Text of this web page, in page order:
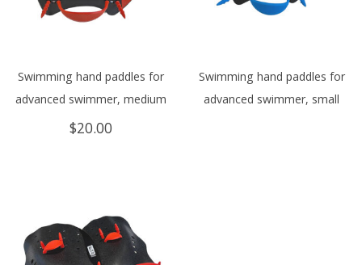
Swimming hand paddles for
advanced swimmer, medium
$20.00
Swimming hand paddles for
advanced swimmer, small